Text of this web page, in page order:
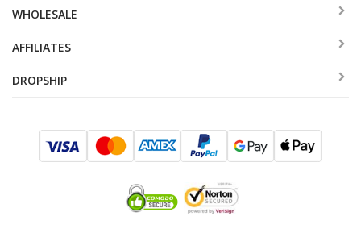
WHOLESALE
AFFILIATES
DROPSHIP